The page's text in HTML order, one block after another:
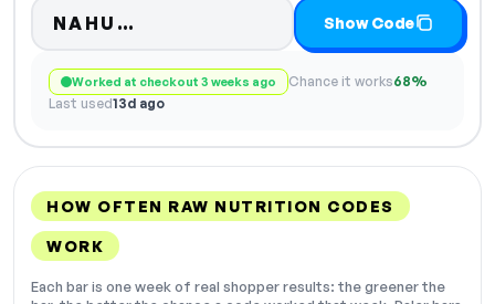
NAHU… Code hidden — select Show
Show Code
Worked at checkout 3 weeks ago Chance it works68%
Last used13d ago
HOW OFTEN RAW NUTRITION CODES
WORK
Each bar is one week of real shopper results: the greener the